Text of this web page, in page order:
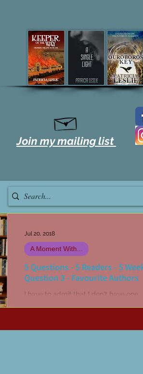
Join my mailing list
5 Questions - 5 Readers - 5
Question 3 - Favourite Authors
I have to admit that I don't have one
A Moment With...
Jul 20, 2018